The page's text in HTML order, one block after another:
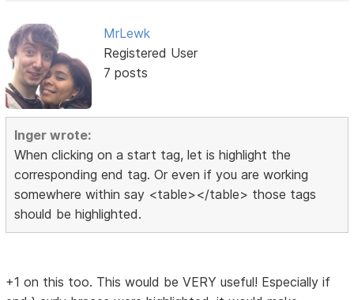
MrLewk
Registered User
7 posts
Inger wrote:
When clicking on a start tag, let is highlight the
corresponding end tag. Or even if you are working
somewhere within say <table></table> those tags
should be highlighted.
+1 on this too. This would be VERY useful! Especially if